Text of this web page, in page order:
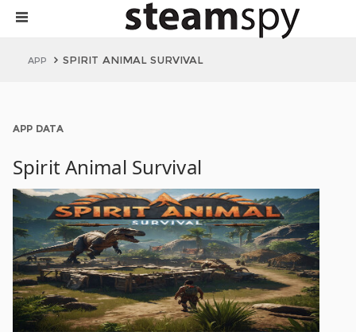
APP SPIRIT ANIMAL SURVIVAL
APP DATA
Spirit Animal Survival